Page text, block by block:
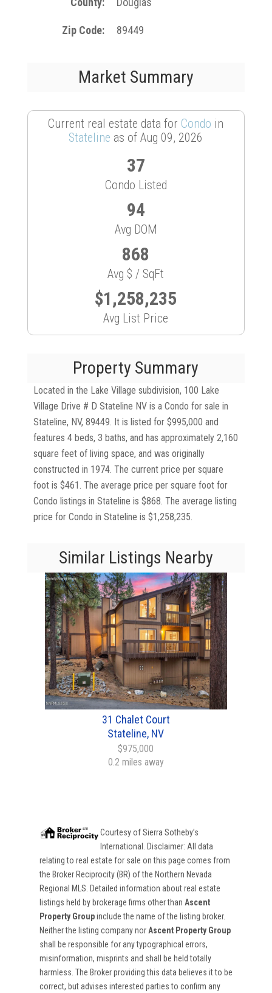
Zip Code 89449
Market Summary
Current real estate data for Condo in
Stateline as of Aug 09, 2026
37
Condo Listed
94
Avg DOM
868
Avg $ / SqFt
$1,258,235
Avg List Price
Property Summary
Located in the Lake Village subdivision, 100 Lake
Village Drive # D Stateline NV is a Condo for sale in
Stateline, NV, 89449. It is listed for $995,000 and
features 4 beds, 3 baths, and has approximately 2,160
square feet of living space, and was originally
constructed in 1974. The current price per square
foot is $461. The average price per square foot for
Condo listings in Stateline is $868. The average listing
price for Condo in Stateline is $1,258,235.
Similar Listings Nearby
31 Chalet Court
Stateline, NV
$975,000
0.2 miles away
Courtesy ofSierra Sotheby’s
International
. Disclaimer: All data
relating to real estate for sale on this page comes from
the Broker Reciprocity (BR) of the Northern Nevada
Regional MLS. Detailed information about real estate
listings held by brokerage firms other than Ascent
Property Groupinclude the name of the listing broker.
Neither the listing company nor Ascent Property Group
shall be responsible for any typographical errors,
misinformation, misprints and shall be held totally
harmless. The Broker providing this data believes it to be
correct, but advises interested parties to confirm any